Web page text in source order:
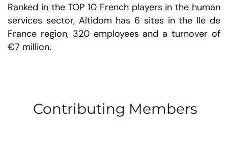
Ranked in the TOP 10 French players in the human
services sector, Altidom has 6 sites in the Ile de
France region, 320 employees and a turnover of
€7 million.
Contributing Members